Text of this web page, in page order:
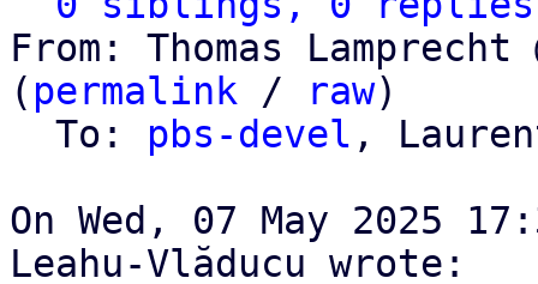
From: Thomas
( permalink / raw)
  To:
pbs-devel ,
On Wed, 07 May 2025